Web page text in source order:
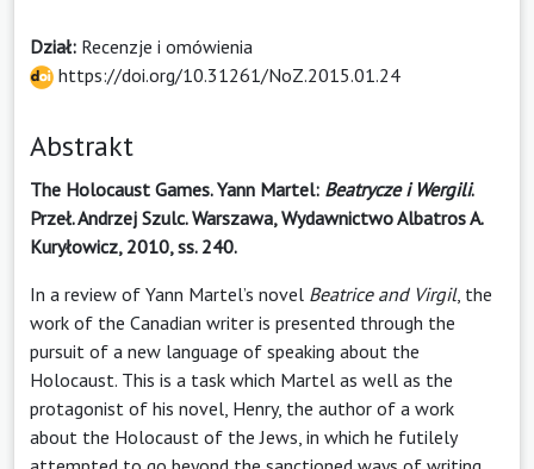
Dział: Recenzje i omówienia
https://doi.org/10.31261/NoZ.2015.01.24
Abstrakt
The Holocaust Games. Yann Martel: Beatrycze i Wergili.
Przeł. Andrzej Szulc. Warszawa, Wydawnictwo Albatros A.
Kuryłowicz, 2010, ss. 240.
In a review of Yann Martel’s novel Beatrice and Virgil, the
work of the Canadian writer is presented through the
pursuit of a new language of speaking about the
Holocaust. This is a task which Martel as well as the
protagonist of his novel, Henry, the author of a work
about the Holocaust of the Jews, in which he futilely